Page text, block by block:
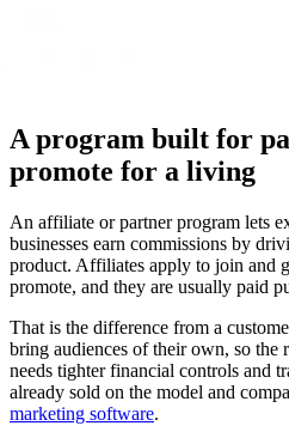
A program built for
promote for a living
An affiliate or partner program lets
businesses earn commissions by
product. Affiliates apply to join and
promote, and they are usually paid
That is the difference from a
bring audiences of their own, so the
needs tighter financial controls and
already sold on the model and
marketing software.